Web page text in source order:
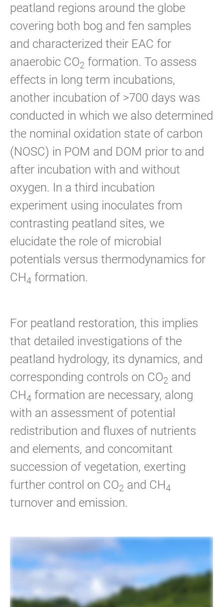
peatland regions around the globe
covering both bog and fen samples
and characterized their EAC for
anaerobic CO2 formation. To assess
effects in long term incubations,
another incubation of >700 days was
conducted in which we also determined
the nominal oxidation state of carbon
(NOSC) in POM and DOM prior to and
after incubation with and without
oxygen. In a third incubation
experiment using inoculates from
contrasting peatland sites, we
elucidate the role of microbial
potentials versus thermodynamics for
CH4 formation.
For peatland restoration, this implies
that detailed investigations of the
peatland hydrology, its dynamics, and
corresponding controls on CO2 and
CH4 formation are necessary, along
with an assessment of potential
redistribution and fluxes of nutrients
and elements, and concomitant
succession of vegetation, exerting
further control on CO2 and CH4
turnover and emission.